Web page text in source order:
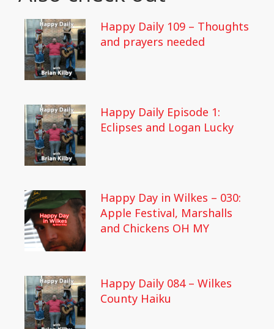
Happy Daily 109 – Thoughts
and prayers needed
Happy Daily Episode 1:
Eclipses and Logan Lucky
Happy Day in Wilkes – 030:
Apple Festival, Marshalls
and Chickens OH MY
Happy Daily 084 – Wilkes
County Haiku